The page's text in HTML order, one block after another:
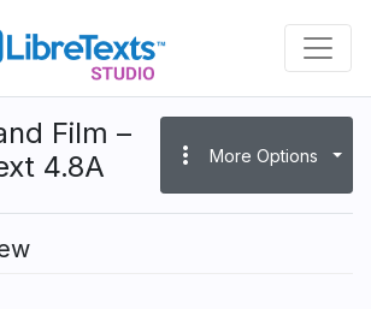
Film –
4.8A
more_vert More Options